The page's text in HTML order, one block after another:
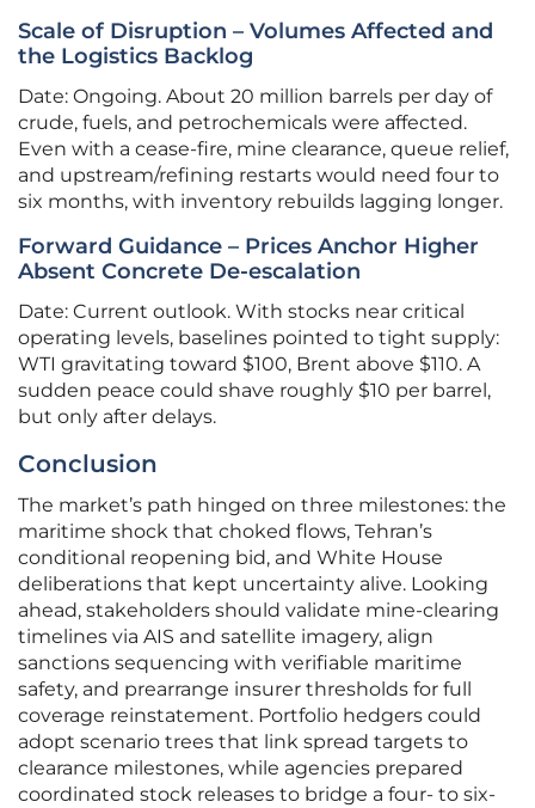
Scale of Disruption – Volumes Affected and
the Logistics Backlog
Date: Ongoing. About 20 million barrels per day of
crude, fuels, and petrochemicals were affected.
Even with a cease-fire, mine clearance, queue relief,
and upstream/refining restarts would need four to
six months, with inventory rebuilds lagging longer.
Forward Guidance – Prices Anchor Higher
Absent Concrete De-escalation
Date: Current outlook. With stocks near critical
operating levels, baselines pointed to tight supply:
WTI gravitating toward $100, Brent above $110. A
sudden peace could shave roughly $10 per barrel,
but only after delays.
Conclusion
The market’s path hinged on three milestones: the
maritime shock that choked flows, Tehran’s
conditional reopening bid, and White House
deliberations that kept uncertainty alive. Looking
ahead, stakeholders should validate mine-clearing
timelines via AIS and satellite imagery, align
sanctions sequencing with verifiable maritime
safety, and prearrange insurer thresholds for full
coverage reinstatement. Portfolio hedgers could
adopt scenario trees that link spread targets to
clearance milestones, while agencies prepared
coordinated stock releases to bridge a four- to six-